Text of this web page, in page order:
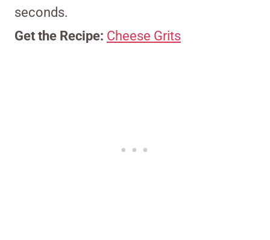
seconds.
Get the Recipe: Cheese Grits